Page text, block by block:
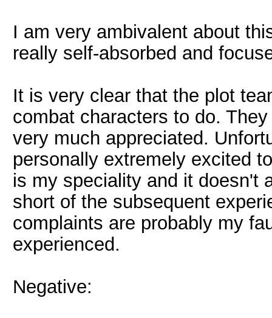
I am very ambivalent about
really self-absorbed and
It is very clear that the plot
combat characters to do.
very much appreciated.
personally extremely excited
is my speciality and it doesn't
short of the subsequent
complaints are probably my
experienced.
Negative: